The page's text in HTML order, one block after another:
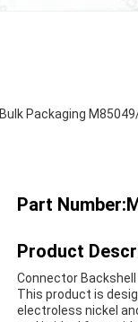
Bulk Packaging
Part
Product
Connector
This product is
electroless nickel